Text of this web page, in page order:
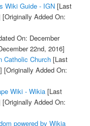
Wiki Guide - IGN[Last
[Originally Added On:
On: December
22nd, 2016]
Catholic Church[Last
[Originally Added On:
Wiki - Wikia[Last
[Originally Added On:
powered by Wikia